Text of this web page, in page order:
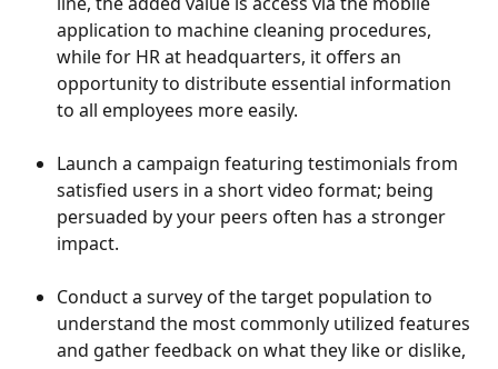
application to machine cleaning procedures,
while for HR at headquarters, it offers an
opportunity to distribute essential information
to all employees more easily.
Launch a campaign featuring testimonials from
satisfied users in a short video format; being
persuaded by your peers often has a stronger
impact.
Conduct a survey of the target population to
understand the most commonly utilized features
and gather feedback on what they like or dislike,